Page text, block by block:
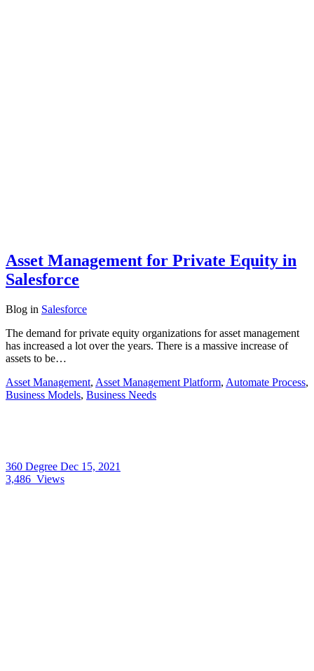
Asset Management for Private Equity in
Salesforce
Blog in Salesforce
The demand for private equity organizations for asset management
has increased a lot over the years. There is a massive increase of
assets to be…
Asset Management, Asset Management Platform, Automate Process,
Business Models, Business Needs
360 Degree Dec 15, 2021
3,486 Views